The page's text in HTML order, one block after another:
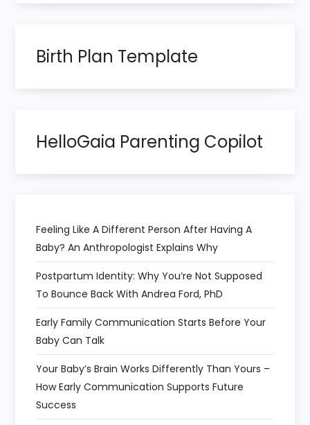
Birth Plan Template
HelloGaia Parenting Copilot
Feeling Like A Different Person After Having A
Baby? An Anthropologist Explains Why
Postpartum Identity: Why You’re Not Supposed
To Bounce Back With Andrea Ford, PhD
Early Family Communication Starts Before Your
Baby Can Talk
Your Baby’s Brain Works Differently Than Yours –
How Early Communication Supports Future
Success